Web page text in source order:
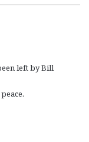
left by Bill